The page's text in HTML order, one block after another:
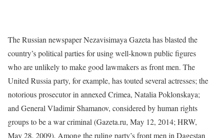
The Russian newspaper Nezavisimaya Gazeta has blasted the
country’s political parties for using well-known public figures
who are unlikely to make good lawmakers as front men. The
United Russia party, for example, has touted several actresses; the
notorious prosecutor in annexed Crimea, Natalia Poklonskaya;
and General Vladimir Shamanov, considered by human rights
groups to be a war criminal (Gazeta.ru, May 12, 2014; HRW,
May 28, 2009). Among the ruling party’s front men in Dagestan